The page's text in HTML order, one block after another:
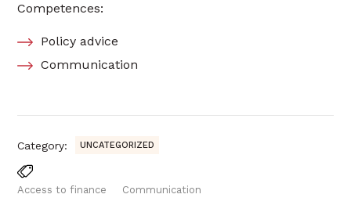
Competences:
Policy advice
Communication
Category: UNCATEGORIZED
Access to finance
Communication